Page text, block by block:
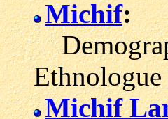
Michif:
Michif